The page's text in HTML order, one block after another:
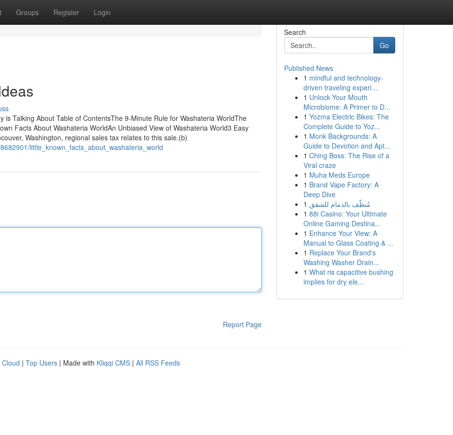
Groups Register Login
is Talking About Table of ContentsThe 9-Minute Rule for Washateria WorldThe
Facts About Washateria WorldAn Unbiased View of Washateria World3 Easy
Washington, regional sales tax relates to this sale.(b)
little_known_facts_about_washateria_world
Report Page
Search
Go
Published News
1 mindful and technology-
driven traveling experi...
1 Unlock Your Mouth
Microbiome: A Primer to D...
1 Yozma Electric Bikes: The
Complete Guide to Yoz...
1 Monk Backgrounds: A
Guide to Devotion and Apt...
1 Ching Boss: The Rise of a
Viral craze
1 Muha Meds Europe
1 Brand Vape Factory: A
Deep Dive
1 مُنظّف بالدمام للشقق
1 88i Casino: Your Ultimate
Online Gaming Destina...
1 Enhance Your View: A
Manual to Glass Coating & ...
1 Replace Your Brand's
Washing Washer Drain...
1 What ris capacitive bushing
implies for dry ele...
Cloud | Top Users | Made with Kliqqi CMS | All RSS Feeds